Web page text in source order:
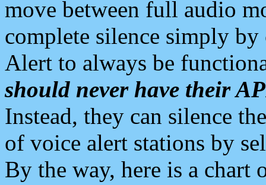
move between full audio
complete silence simply
Alert to always be
should never have their
Instead, they can silence
of voice alert stations by
By the way, here is a chart